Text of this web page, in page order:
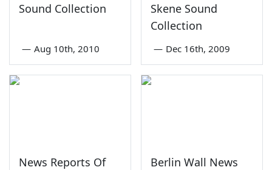
Sound Collection
— Aug 10th, 2010
Skene Sound
Collection
— Dec 16th, 2009
News Reports Of
Berlin Wall News